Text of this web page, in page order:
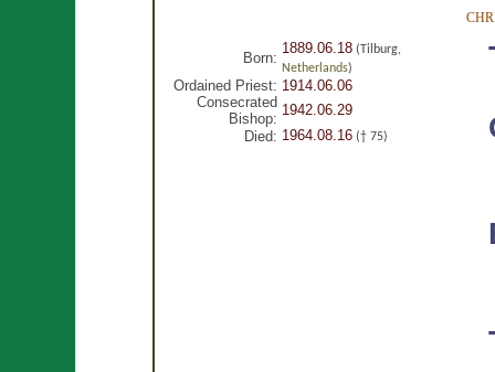
Born:
1889.06.18(Tilburg,
Netherlands)
Ordained Priest: 1914.06.06
Consecrated
Bishop:
1942.06.29
Died: 1964.08.16(† 75)